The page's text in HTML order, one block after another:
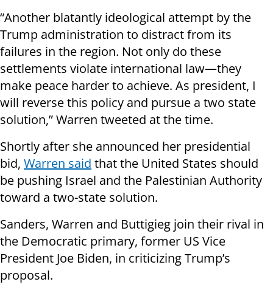
“Another blatantly ideological attempt by the
Trump administration to distract from its
failures in the region. Not only do these
settlements violate international law—they
make peace harder to achieve. As president, I
will reverse this policy and pursue a two state
solution,” Warren tweeted at the time.
Shortly after she announced her presidential
bid, Warren said that the United States should
be pushing Israel and the Palestinian Authority
toward a two-state solution.
Sanders, Warren and Buttigieg join their rival in
the Democratic primary, former US Vice
President Joe Biden, in criticizing Trump’s
proposal.